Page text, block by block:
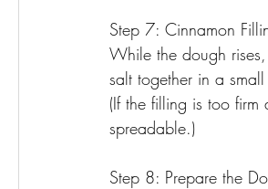
Step 7: Cinnamon
While the dough
salt together in a
(If the filling is too
spreadable.)
Step 8: Prepare the